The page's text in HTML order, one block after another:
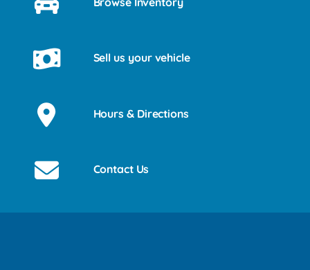
Sell us your vehicle
Hours & Directions
Contact Us